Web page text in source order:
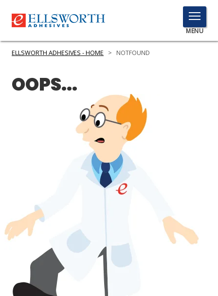
TOGGLE
MENU
MENU
RESOURCES
LOG IN/REGISTER
ASK THE GLUE DOCTOR®
SDS/TDS LIBRARY
ELLSWORTH ADHESIVES - HOME > NOTFOUND
OOPS...